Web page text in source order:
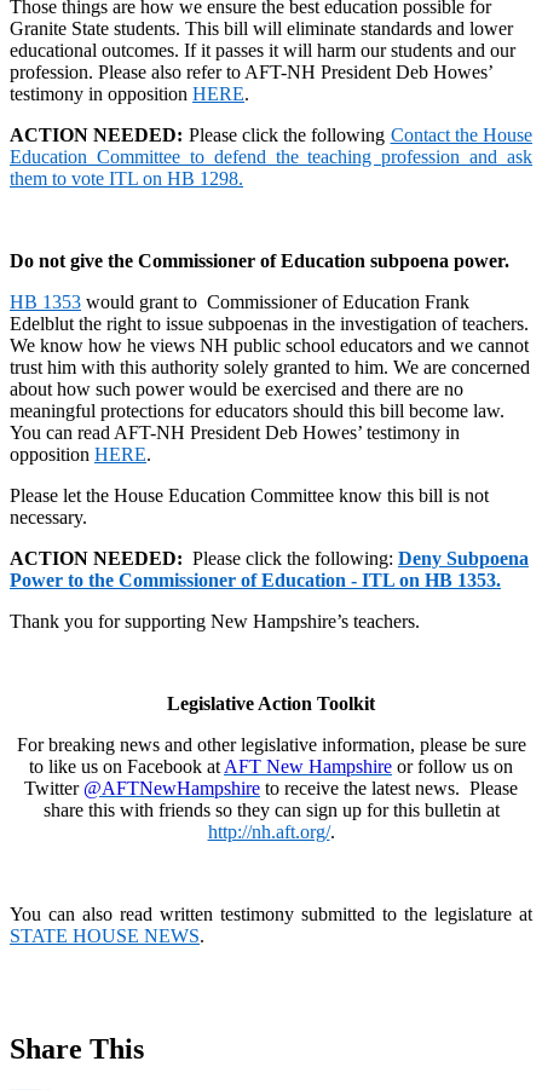
Those things are how we ensure the best education possible for
Granite State students. This bill will eliminate standards and lower
educational outcomes. If it passes it will harm our students and our
profession. Please also refer to AFT-NH President Deb Howes’
testimony in opposition HERE.
ACTION NEEDED: Please click the following Contact the House
Education Committee to defend the teaching profession and ask
them to vote ITL on HB 1298.
Do not give the Commissioner of Education subpoena power.
HB 1353 would grant to Commissioner of Education Frank
Edelblut the right to issue subpoenas in the investigation of teachers.
We know how he views NH public school educators and we cannot
trust him with this authority solely granted to him. We are concerned
about how such power would be exercised and there are no
meaningful protections for educators should this bill become law.
You can read AFT-NH President Deb Howes’ testimony in
opposition HERE.
Please let the House Education Committee know this bill is not
necessary.
ACTION NEEDED: Please click the following: Deny Subpoena
Power to the Commissioner of Education - ITL on HB 1353.
Thank you for supporting New Hampshire’s teachers.
Legislative Action Toolkit
For breaking news and other legislative information, please be sure
to like us on Facebook at AFT New Hampshire or follow us on
Twitter @AFTNewHampshire to receive the latest news. Please
share this with friends so they can sign up for this bulletin at
http://nh.aft.org/.
You can also read written testimony submitted to the legislature at
STATE HOUSE NEWS.
Share This